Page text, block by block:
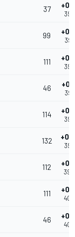
37
99
111
46
114
132
112
111
46